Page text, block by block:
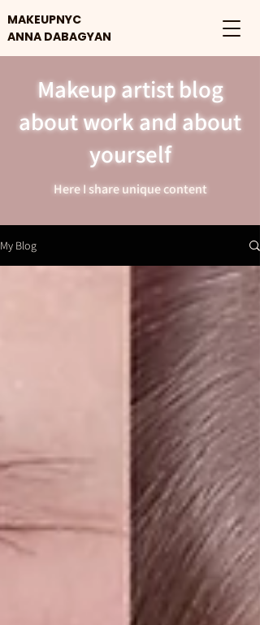
MAKEUPNYC
ANNA DABAGYAN
Makeup artist blog
about work and about
yourself
Here I share unique content
My Blog